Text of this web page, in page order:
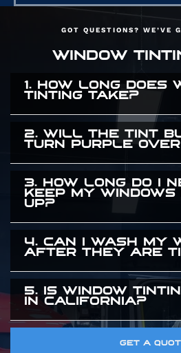
GOT QUESTIONS? WE’VE
WINDOW
1. HOW LONG DOES
TINTING TAKE?
It usually takes a few hours.
many windows we are
time to ensure a flawless
give you a precise time
arrive.
2. WILL THE TINT
TURN PURPLE
Absolutely not. Cheap dyed
and bubble after a few
exclusively use high
guaranteed to maintain their
for years.
3. HOW LONG DO I
KEEP MY WINDOWS
UP?
You need to leave your
adhesive needs time to cure
4. CAN I WASH MY
AFTER THEY ARE
You should wait about a
them, only use ammonia
5. IS WINDOW
IN CALIFORNIA?
Yes. There are specific legal
GET A